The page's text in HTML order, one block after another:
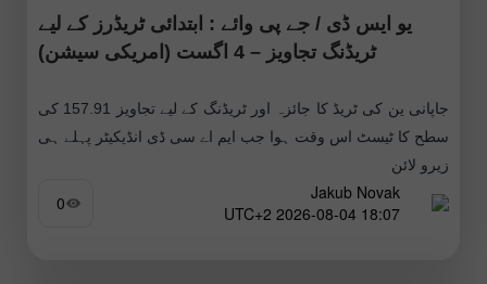
یو ایس ڈی / جے پی وائے : ابتدائی ٹریڈرز کے لیے
ٹریڈنگ تجاویز – 4 اگست (امریکی سیشن)
جاپانی ین کی ٹریڈ کا جائزہ اور ٹریڈنگ کے لیے تجاویز 157.91 کی
سطح کا ٹیسٹ اس وقت ہوا جب ایم اے سی ڈی انڈیکیٹر پہلے ہی
زیرو لائن
Jakub Novak
18:07 2026-08-04 UTC+2
0